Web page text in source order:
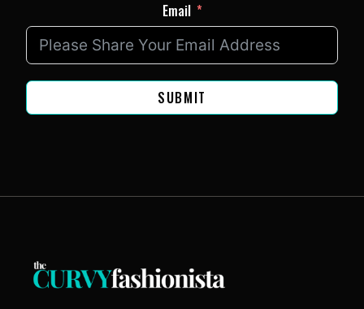
Email
SUBMIT